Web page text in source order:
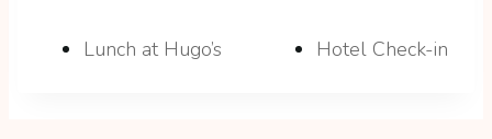
Lunch at Hugo’s Hotel Check-in